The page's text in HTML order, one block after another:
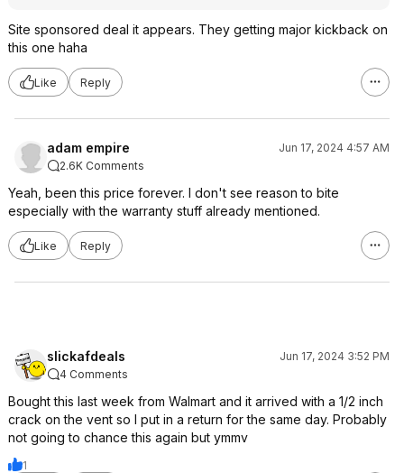
Site sponsored deal it appears. They getting major kickback on
this one haha
Like Reply
adam empire
Jun 17, 2024 4:57 AM
2.6K Comments
Yeah, been this price forever. I don't see reason to bite
especially with the warranty stuff already mentioned.
Like Reply
slickafdeals
Jun 17, 2024 3:52 PM
4 Comments
Bought this last week from Walmart and it arrived with a 1/2 inch
crack on the vent so I put in a return for the same day. Probably
not going to chance this again but ymmv
1